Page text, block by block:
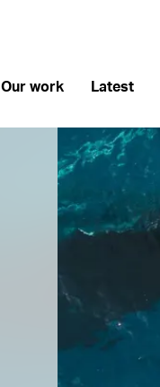
Our work Latest